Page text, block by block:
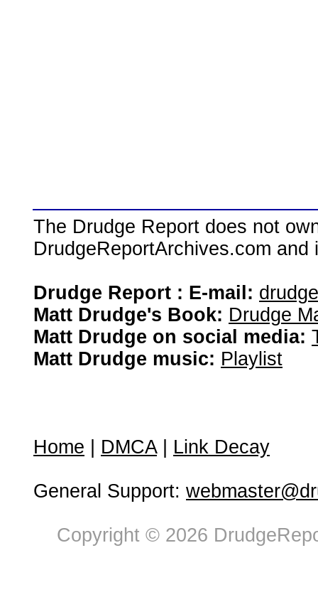
The Drudge Report does not
DrudgeReportArchives.com
Drudge Report : E-mail:
Matt Drudge's Book: Drudge
Matt Drudge on social media:
Matt Drudge music: Playlist
Home DMCA| Link Decay
General Support:
Copyright © 2026